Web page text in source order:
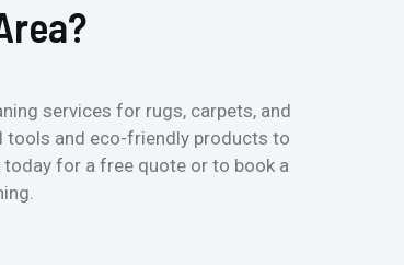
services for rugs, carpets, and
tools and eco-friendly products to
for a free quote or to book a